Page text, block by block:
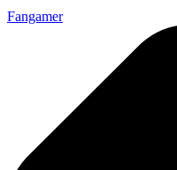
Fangamer